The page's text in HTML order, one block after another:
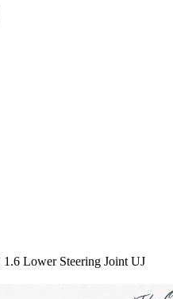
Lower Steering Joint UJ